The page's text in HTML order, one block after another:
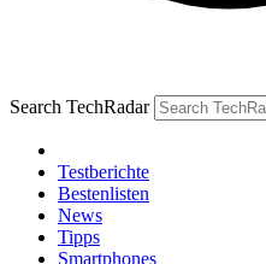
Search TechRadar
Testberichte
Bestenlisten
News
Tipps
Smartphones